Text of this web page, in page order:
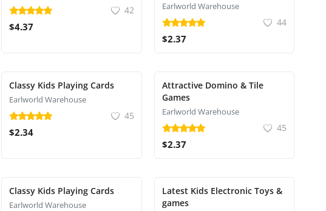
42
$4.37
Earlworld Warehouse
44
$2.37
Classy Kids Playing Cards
Earlworld Warehouse
45
$2.34
Attractive Domino & Tile
Games
Earlworld Warehouse
45
$2.37
Classy Kids Playing Cards
Earlworld Warehouse
Latest Kids Electronic Toys &
games